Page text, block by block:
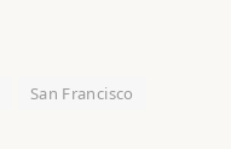
San Francisco